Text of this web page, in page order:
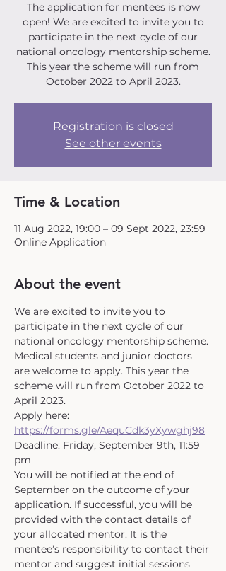
The application for mentees is now
open! We are excited to invite you to
participate in the next cycle of our
national oncology mentorship scheme.
This year the scheme will run from
October 2022 to April 2023.
Registration is closed
See other events
Time & Location
11 Aug 2022, 19:00 – 09 Sept 2022, 23:59
Online Application
About the event
We are excited to invite you to
participate in the next cycle of our
national oncology mentorship scheme.
Medical students and junior doctors
are welcome to apply. This year the
scheme will run from October 2022 to
April 2023.
Apply here:
https://forms.gle/AequCdk3yXywghj98
Deadline: Friday, September 9th, 11:59
pm
You will be notified at the end of
September on the outcome of your
application. If successful, you will be
provided with the contact details of
your allocated mentor. It is the
mentee’s responsibility to contact their
mentor and suggest initial sessions